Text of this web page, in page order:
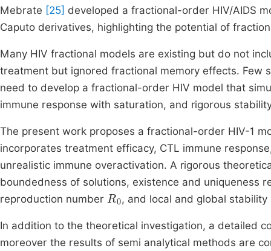
Mebrate [25] developed a fractional-order HIV/AIDS
Caputo derivatives, highlighting the potential of
Many HIV fractional models are existing but do not
treatment but ignored fractional memory effects. Few
need to develop a fractional-order HIV model that
immune response with saturation, and rigorous
The present work proposes a fractional-order HIV-1
incorporates treatment efficacy, CTL immune
unrealistic immune overactivation. A rigorous
boundedness of solutions, existence and uniqueness
reproduction number R0 , and local and global
In addition to the theoretical investigation, a detailed
moreover the results of semi analytical methods are